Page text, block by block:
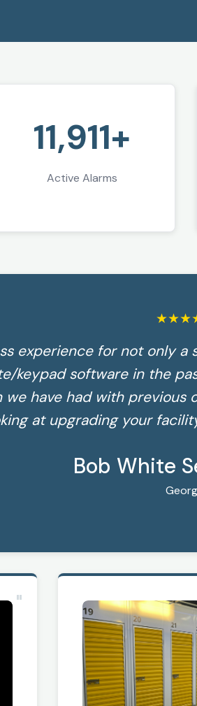
11,911+
Active Alarms
★★★
experience for not only
keypad software in the
have had with
at upgrading your
Bob White
"